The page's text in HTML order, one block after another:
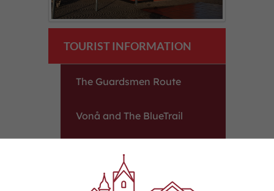
TOURIST INFORMATION
The Guardsmen Route
Vonå and The BlueTrail
Nature and Sports